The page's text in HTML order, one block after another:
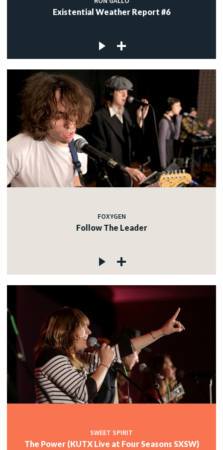
Existential Weather Report #6
FOXYGEN
Follow The Leader
SWEET SPIRIT
The Power (KUTX Live at Four Seasons SXSW)